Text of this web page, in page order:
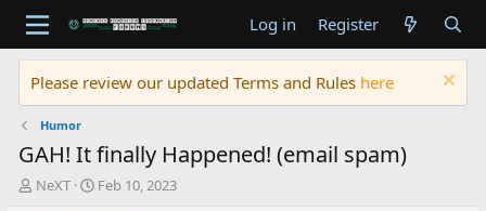
Log in Register
Please review our updated Terms and Rules here
Humor
GAH! It finally Happened! (email spam)
T
NeXT
S
Feb 10, 2023